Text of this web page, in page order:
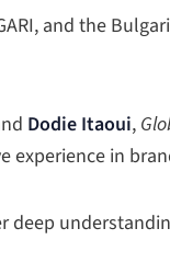
and the
Dodie Itaoui,
experience in
deep